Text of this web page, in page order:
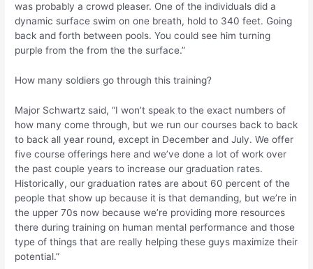
was probably a crowd pleaser. One of the individuals did a
dynamic surface swim on one breath, hold to 340 feet. Going
back and forth between pools. You could see him turning
purple from the from the the surface.”
How many soldiers go through this training?
Major Schwartz said, “I won’t speak to the exact numbers of
how many come through, but we run our courses back to back
to back all year round, except in December and July. We offer
five course offerings here and we’ve done a lot of work over
the past couple years to increase our graduation rates.
Historically, our graduation rates are about 60 percent of the
people that show up because it is that demanding, but we’re in
the upper 70s now because we’re providing more resources
there during training on human mental performance and those
type of things that are really helping these guys maximize their
potential.”